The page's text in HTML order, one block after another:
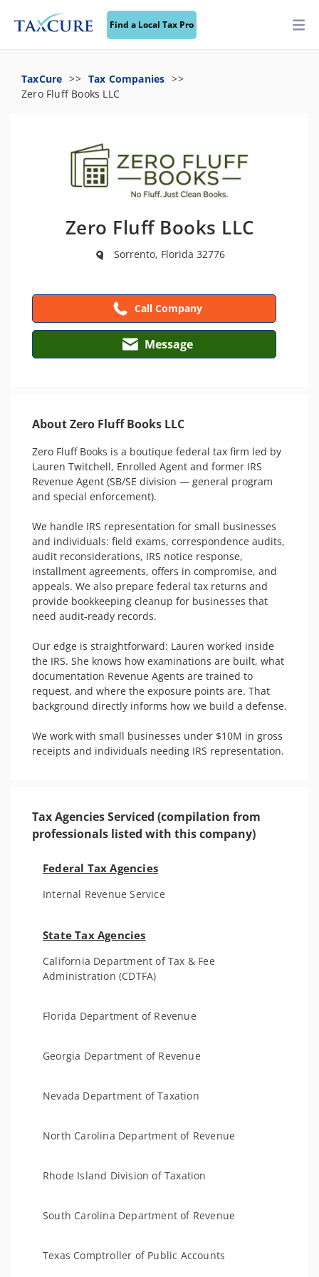
Find a Local Tax Pro
TaxCure
Tax Companies
Zero Fluff Books LLC
Zero Fluff Books LLC
Sorrento, Florida 32776
Call Company
Message
About Zero Fluff Books LLC
Zero Fluff Books is a boutique federal tax firm led by
Lauren Twitchell, Enrolled Agent and former IRS
Revenue Agent (SB/SE division — general program
and special enforcement).
We handle IRS representation for small businesses
and individuals: field exams, correspondence audits,
audit reconsiderations, IRS notice response,
installment agreements, offers in compromise, and
appeals. We also prepare federal tax returns and
provide bookkeeping cleanup for businesses that
need audit-ready records.
Our edge is straightforward: Lauren worked inside
the IRS. She knows how examinations are built, what
documentation Revenue Agents are trained to
request, and where the exposure points are. That
background directly informs how we build a defense.
We work with small businesses under $10M in gross
receipts and individuals needing IRS representation.
Tax Agencies Serviced (compilation from
professionals listed with this company)
Federal Tax Agencies
Internal Revenue Service
State Tax Agencies
California Department of Tax & Fee
Administration (CDTFA)
Florida Department of Revenue
Georgia Department of Revenue
Nevada Department of Taxation
North Carolina Department of Revenue
Rhode Island Division of Taxation
South Carolina Department of Revenue
Texas Comptroller of Public Accounts